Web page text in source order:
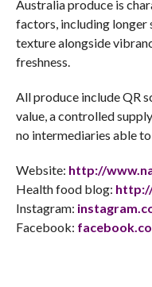
Australia produce is
factors, including longer
texture alongside
freshness.
All produce include QR
value, a controlled
no intermediaries able
Website: http://
Health food blog:
Instagram:
Facebook: